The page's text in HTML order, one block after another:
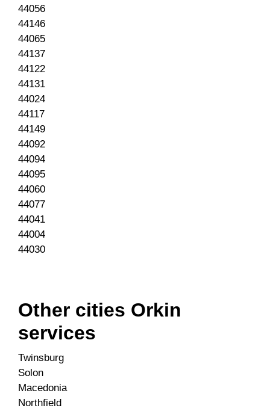
44056
44146
44065
44137
44122
44131
44024
44117
44149
44092
44094
44095
44060
44077
44041
44004
44030
Other cities Orkin
services
Twinsburg
Solon
Macedonia
Northfield